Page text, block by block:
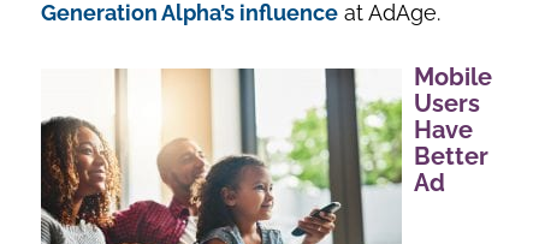
Generation Alpha’s influenceat AdAge.
Mobile
Users
Have
Better
Ad